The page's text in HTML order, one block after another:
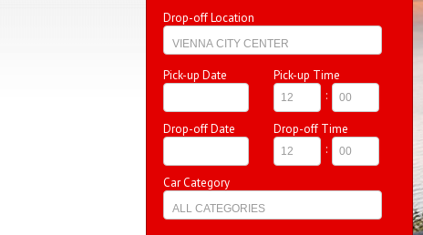
Drop-off Location
Pick-up Date
Pick-up Time
:
Drop-off Date
Drop-off Time
:
Car Category